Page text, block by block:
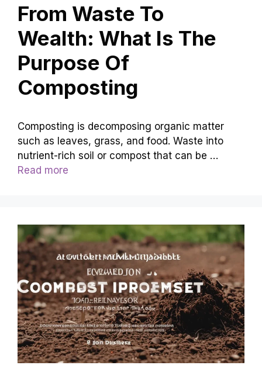
From Waste To
Wealth: What Is The
Purpose Of
Composting
Composting is decomposing organic matter
such as leaves, grass, and food. Waste into
nutrient-rich soil or compost that can be …
Read more